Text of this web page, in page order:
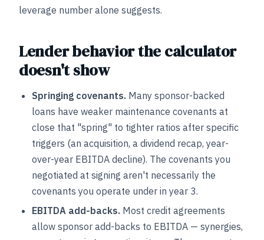
leverage number alone suggests.
Lender behavior the calculator
doesn't show
Springing covenants. Many sponsor-backed
loans have weaker maintenance covenants at
close that "spring" to tighter ratios after specific
triggers (an acquisition, a dividend recap, year-
over-year EBITDA decline). The covenants you
negotiated at signing aren't necessarily the
covenants you operate under in year 3.
EBITDA add-backs. Most credit agreements
allow sponsor add-backs to EBITDA — synergies,